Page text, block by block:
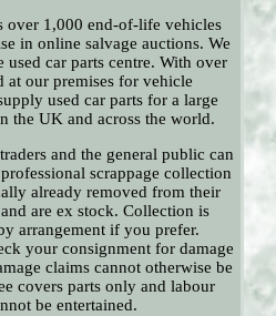
over 1,000 end-of-life vehicles
in online salvage auctions. We
used car parts centre. With over
at our premises for vehicle
used car parts for a large
the UK and across the world.
and the general public can
scrappage collection
already removed from their
are ex stock. Collection is
arrangement if you prefer.
your consignment for damage
claims cannot otherwise be
covers parts only and labour
be entertained.